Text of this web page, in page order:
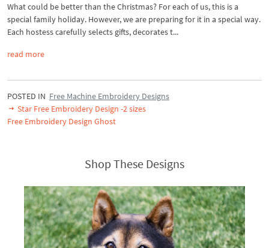
What could be better than the Christmas? For each of us, this is a
special family holiday. However, we are preparing for it in a special way.
Each hostess carefully selects gifts, decorates t...
read more
POSTED IN Free Machine Embroidery Designs
Star Free Embroidery Design -2 sizes
Free Embroidery Design Ghost
Shop These Designs